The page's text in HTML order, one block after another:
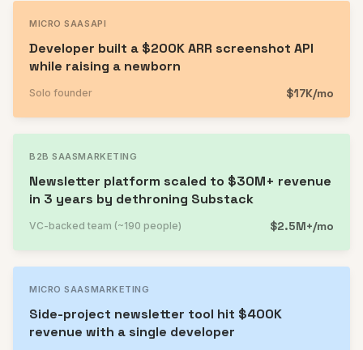
MICRO SAASAPI
Developer built a $200K ARR screenshot API
while raising a newborn
Solo founder $17K/mo
B2B SAASMARKETING
Newsletter platform scaled to $30M+ revenue
in 3 years by dethroning Substack
VC-backed team (~190 people) $2.5M+/mo
MICRO SAASMARKETING
Side-project newsletter tool hit $400K
revenue with a single developer